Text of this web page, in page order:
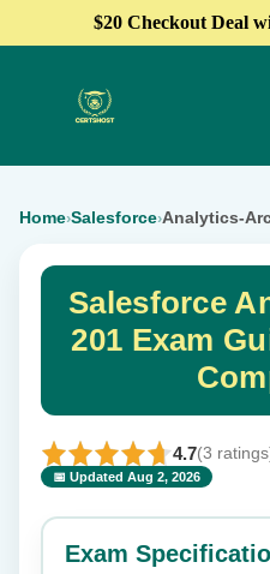
$20 Checkout Deal
Home›Salesforce›Analytics-
Salesforce
201 Exam
4.7(3
📅 Updated Aug 2, 2026
⭐ Rate this exam
Exam